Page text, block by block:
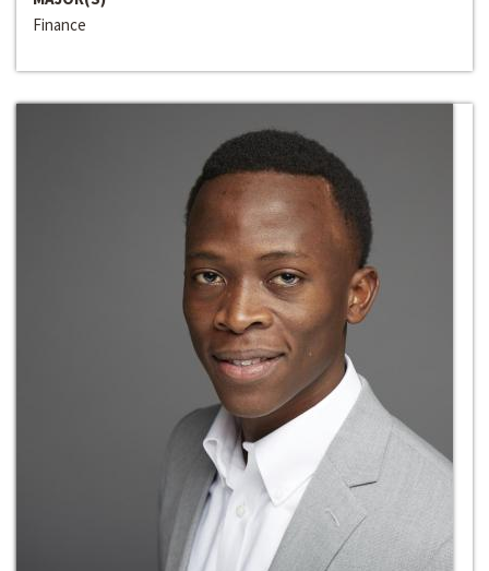
Finance